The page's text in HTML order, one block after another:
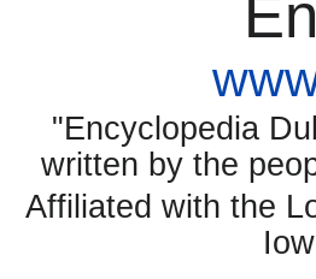
"Encyclopedia
written by the
Affiliated with the